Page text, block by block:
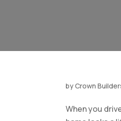
byCrown
When you